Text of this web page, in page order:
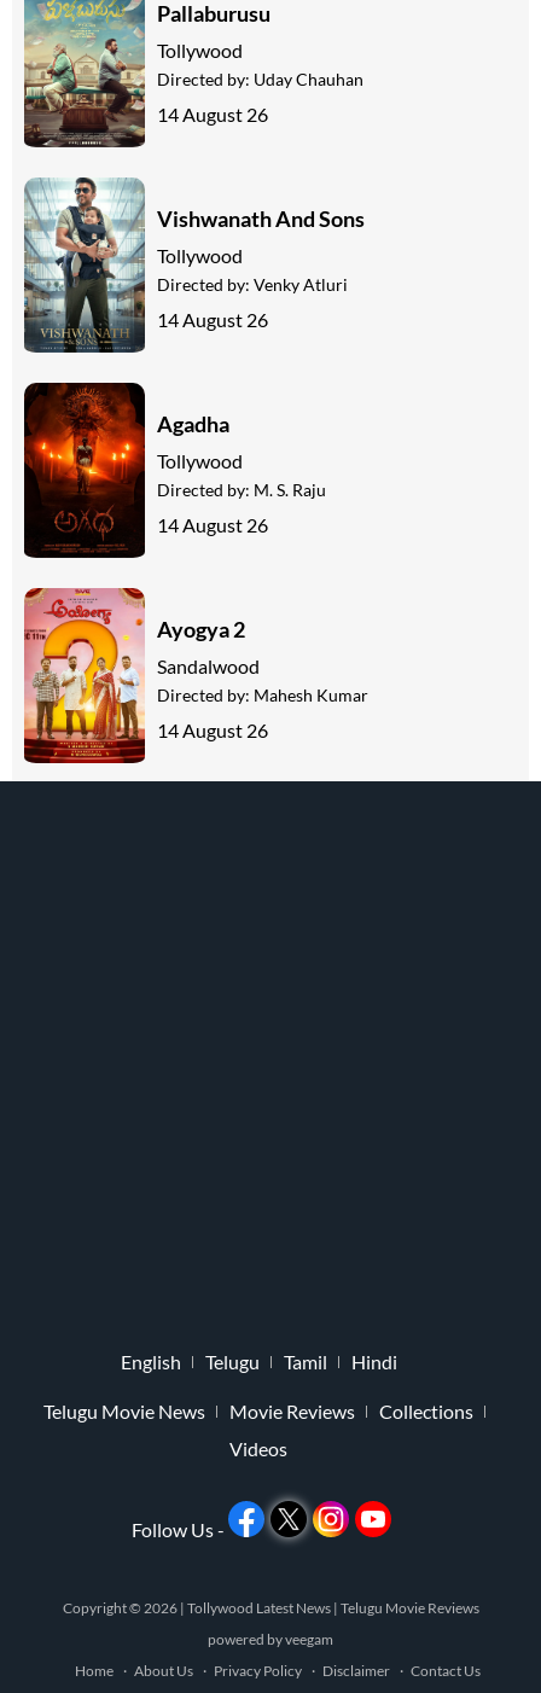
Pallaburusu
Tollywood
Directed by: Uday Chauhan
14 August 26
Vishwanath And Sons
Tollywood
Directed by: Venky Atluri
14 August 26
Agadha
Tollywood
Directed by: M. S. Raju
14 August 26
Ayogya 2
Sandalwood
Directed by: Mahesh Kumar
14 August 26
English Telugu Tamil Hindi
Telugu Movie News Movie Reviews
Collections
Videos
Follow Us -
Copyright © 2026 | Tollywood Latest News | Telugu Movie Reviews
powered byveegam
Home
About Us Privacy Policy Disclaimer Contact Us